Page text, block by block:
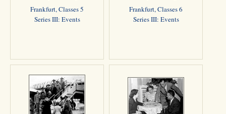
Frankfurt, Classes 5
Series III: Events
Frankfurt, Classes 6
Series III: Events